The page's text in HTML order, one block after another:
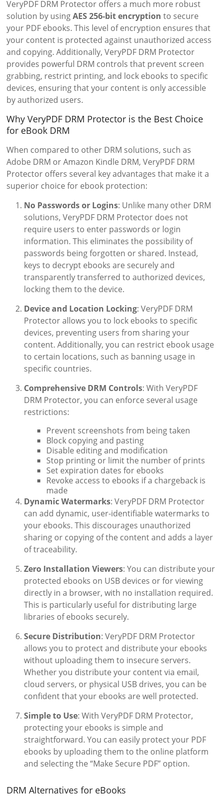
VeryPDF DRM Protector offers a much more robust
solution by usingAES 256-bit encryption to secure
your PDF ebooks. This level of encryption ensures that
your content is protected against unauthorized access
and copying. Additionally, VeryPDF DRM Protector
provides powerful DRM controls that prevent screen
grabbing, restrict printing, and lock ebooks to specific
devices, ensuring that your content is only accessible
by authorized users.
Why VeryPDF DRM Protector is the Best Choice
for eBook DRM
When compared to other DRM solutions, such as
Adobe DRM or Amazon Kindle DRM, VeryPDF DRM
Protector offers several key advantages that make it a
superior choice for ebook protection:
No Passwords or Logins: Unlike many other DRM
solutions, VeryPDF DRM Protector does not
require users to enter passwords or login
information. This eliminates the possibility of
passwords being forgotten or shared. Instead,
keys to decrypt ebooks are securely and
transparently transferred to authorized devices,
locking them to the device.
Device and Location Locking: VeryPDF DRM
Protector allows you to lock ebooks to specific
devices, preventing users from sharing your
content. Additionally, you can restrict ebook usage
to certain locations, such as banning usage in
specific countries.
Comprehensive DRM Controls: With VeryPDF
DRM Protector, you can enforce several usage
restrictions:
Prevent screenshots from being taken
Block copying and pasting
Disable editing and modification
Stop printing or limit the number of prints
Set expiration dates for ebooks
Revoke access to ebooks if a chargeback is
made
Dynamic Watermarks: VeryPDF DRM Protector
can add dynamic, user-identifiable watermarks to
your ebooks. This discourages unauthorized
sharing or copying of the content and adds a layer
of traceability.
Zero Installation Viewers: You can distribute your
protected ebooks on USB devices or for viewing
directly in a browser, with no installation required.
This is particularly useful for distributing large
libraries of ebooks securely.
Secure Distribution: VeryPDF DRM Protector
allows you to protect and distribute your ebooks
without uploading them to insecure servers.
Whether you distribute your content via email,
cloud servers, or physical USB drives, you can be
confident that your ebooks are well protected.
Simple to Use: With VeryPDF DRM Protector,
protecting your ebooks is simple and
straightforward. You can easily protect your PDF
ebooks by uploading them to the online platform
and selecting the “Make Secure PDF” option.
DRM Alternatives for eBooks